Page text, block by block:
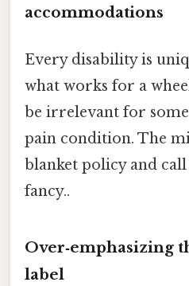
accommodations
Every disability is
what works for a
be irrelevant for
pain condition. The
blanket policy and
fancy..
Over‑emphasizing
label